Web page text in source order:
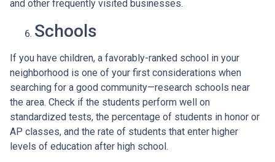
and other frequently visited businesses.
Schools
If you have children, a favorably-ranked school in your
neighborhood is one of your first considerations when
searching for a good community—research schools near
the area. Check if the students perform well on
standardized tests, the percentage of students in honor or
AP classes, and the rate of students that enter higher
levels of education after high school.